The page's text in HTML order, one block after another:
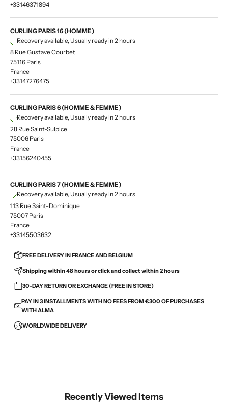
+33146371894
CURLING PARIS 16 (HOMME)
Recovery available, Usually ready in 2 hours
8 Rue Gustave Courbet
75116 Paris
France
+33147276475
CURLING PARIS 6 (HOMME & FEMME)
Recovery available, Usually ready in 2 hours
28 Rue Saint-Sulpice
75006 Paris
France
+33156240455
CURLING PARIS 7 (HOMME & FEMME)
Recovery available, Usually ready in 2 hours
113 Rue Saint-Dominique
75007 Paris
France
+33145503632
FREE DELIVERY IN FRANCE AND BELGIUM
Shipping within 48 hours or click and collect within 2 hours
30-DAY RETURN OR EXCHANGE (FREE IN STORE)
PAY IN 3 INSTALLMENTS WITH NO FEES FROM €300 OF PURCHASES
WITH ALMA
WORLDWIDE DELIVERY
Recently Viewed Items